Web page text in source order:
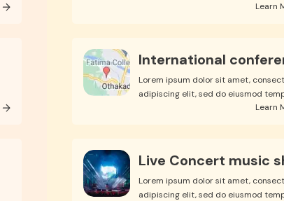
Learn
International
Lorem ipsum dolor sit amet,
adipiscing elit, sed do eiusmod
Learn
Live Concert music
Lorem ipsum dolor sit amet,
adipiscing elit, sed do eiusmod